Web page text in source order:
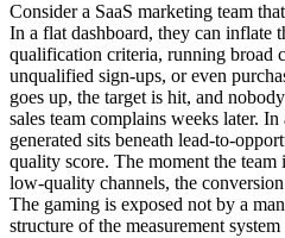
Consider a SaaS marketing team
In a flat dashboard, they can inflate
qualification criteria, running broad
unqualified sign-ups, or even
goes up, the target is hit, and
sales team complains weeks later.
generated sits beneath lead-to-
quality score. The moment the
low-quality channels, the
The gaming is exposed not by a
structure of the measurement